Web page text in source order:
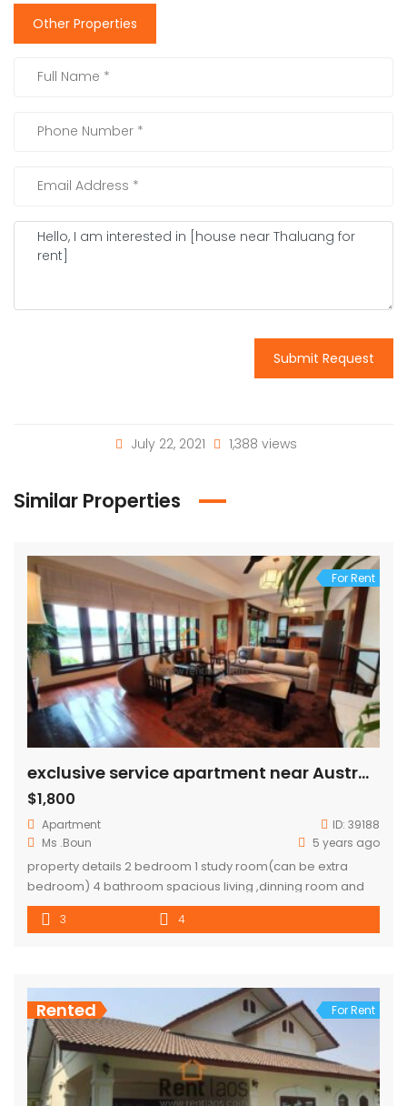
Other Properties
Submit Request
July 22, 2021 1,388 views
Similar Properties
For Rent
exclusive service apartment near Australia embassy
$1,800
Apartment ID: 39188
Ms .Boun
5 years ago
property details 2 bedroom 1 study room(can be extra
bedroom) 4 bathroom spacious living ,dinning room and
kitchen total area 180 sqm each one floors are one unit.
3 4
Rented For Rent